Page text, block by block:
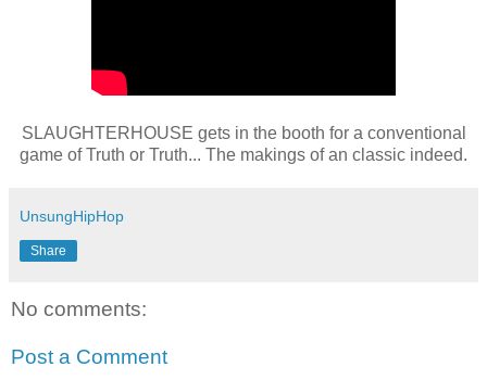
SLAUGHTERHOUSE gets in the booth for a conventional
game of Truth or Truth... The makings of an classic indeed.
UnsungHipHop
Share
No comments:
Post a Comment